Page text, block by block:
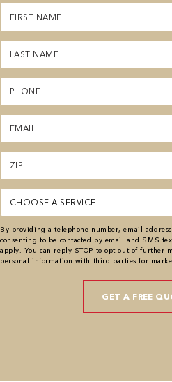
First
Name
(Required)
Last
Name
(Required)
Phone
(Required)
Email
(Required)
Zipcode
(Required)
Service
(Required)
By providing a telephone number, email
consenting to be contacted by email and SMS
apply. You can reply STOP to opt-out of further
personal information with third parties for